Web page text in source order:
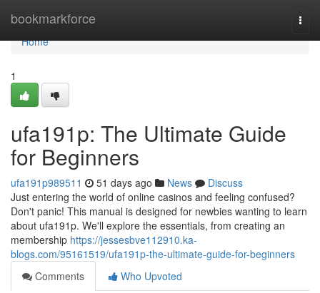
bookmarkforce
Home
Home
1
ufa191p: The Ultimate Guide
for Beginners
ufa191p989511 51 days ago News
Discuss
Just entering the world of online casinos and feeling confused?
Don't panic! This manual is designed for newbies wanting to learn
about ufa191p. We'll explore the essentials, from creating an
membership https://jessesbve112910.ka-
blogs.com/95161519/ufa191p-the-ultimate-guide-for-beginners
Comments
Who Upvoted